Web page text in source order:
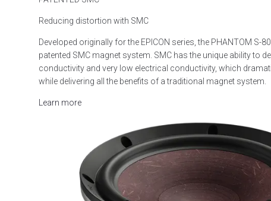
Reducing distortion with SMC
Developed originally for the EPICON series, the PHANTOM S-
patented SMC magnet system. SMC has the unique ability to
conductivity and very low electrical conductivity, which
while delivering all the benefits of a traditional magnet system.
Learn more